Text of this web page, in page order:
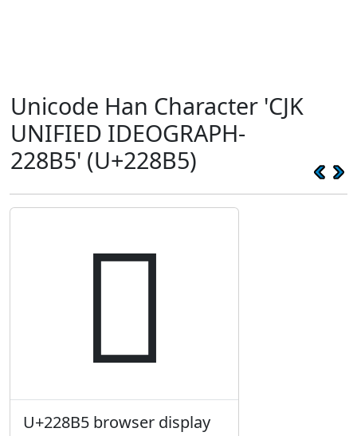
Unicode Han Character 'CJK
UNIFIED IDEOGRAPH-
228B5' (U+228B5)
𢢵
U+228B5 browser display